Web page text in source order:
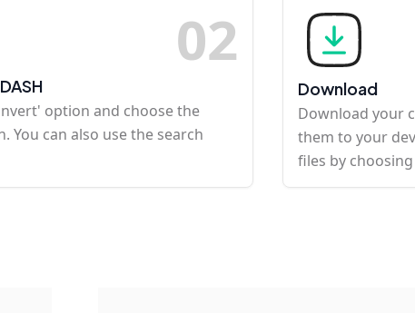
02
option and choose the
You can also use the search
Download
Download your
them to your
files by